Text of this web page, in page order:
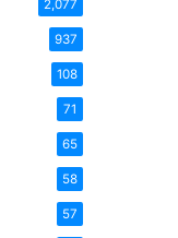
2,077
937
108
71
65
58
57